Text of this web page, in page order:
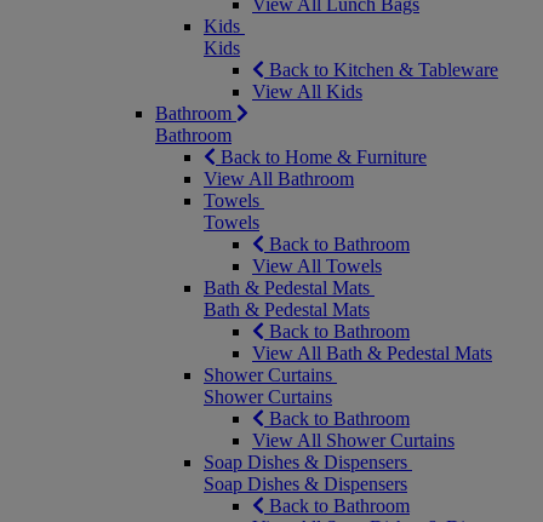
View All Lunch Bags
Kids
Kids
Back to Kitchen & Tableware
View All Kids
Bathroom
Bathroom
Back to Home & Furniture
View All Bathroom
Towels
Towels
Back to Bathroom
View All Towels
Bath & Pedestal Mats
Bath & Pedestal Mats
Back to Bathroom
View All Bath & Pedestal Mats
Shower Curtains
Shower Curtains
Back to Bathroom
View All Shower Curtains
Soap Dishes & Dispensers
Soap Dishes & Dispensers
Back to Bathroom